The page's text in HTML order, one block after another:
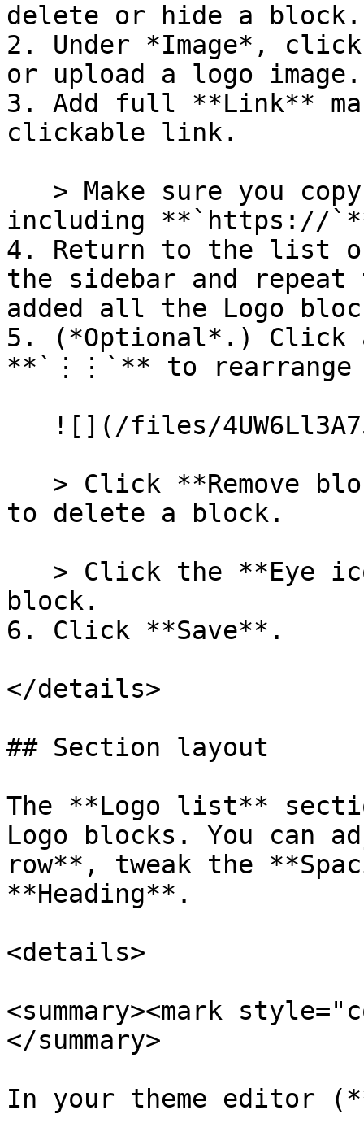
delete or hide a block.
2. Under *Image*,
or upload a logo image.
3. Add full **Link**
clickable link.
including **`https://
4. Return to the list
the sidebar and
added all the Logo
5. (*Optional*.) Click
**`⋮⋮`** to rearrange
to delete a block.
block.
6. Click **Save**.
</details>
## Section layout
The **Logo list**
Logo blocks. You can
row**, tweak the
**Heading**.
<details>
<summary><mark
</summary>
In your theme editor